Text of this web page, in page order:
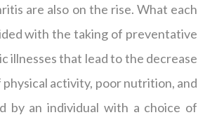
are also on the rise. What each
with the taking of preventative
illnesses that lead to the decrease
activity, poor nutrition, and
by an individual with a choice of